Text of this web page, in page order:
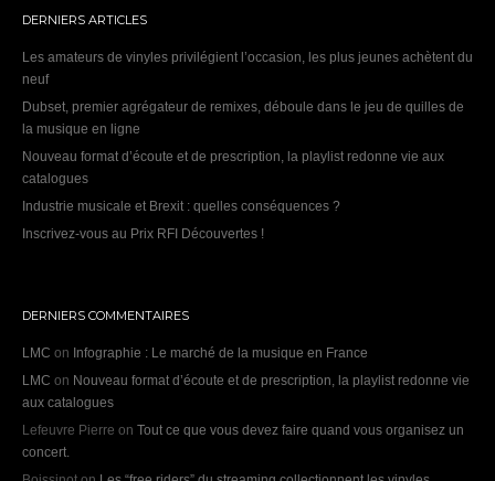
DERNIERS ARTICLES
Les amateurs de vinyles privilégient l’occasion, les plus jeunes achètent du
neuf
Dubset, premier agrégateur de remixes, déboule dans le jeu de quilles de
la musique en ligne
Nouveau format d’écoute et de prescription, la playlist redonne vie aux
catalogues
Industrie musicale et Brexit : quelles conséquences ?
Inscrivez-vous au Prix RFI Découvertes !
DERNIERS COMMENTAIRES
LMC on Infographie : Le marché de la musique en France
LMC on Nouveau format d’écoute et de prescription, la playlist redonne vie
aux catalogues
Lefeuvre Pierre on Tout ce que vous devez faire quand vous organisez un
concert.